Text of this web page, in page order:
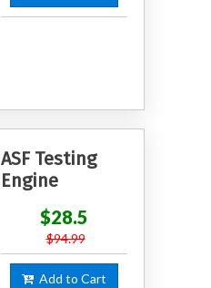
ASF Testing
Engine
$28.5
$94.99
Add to Cart